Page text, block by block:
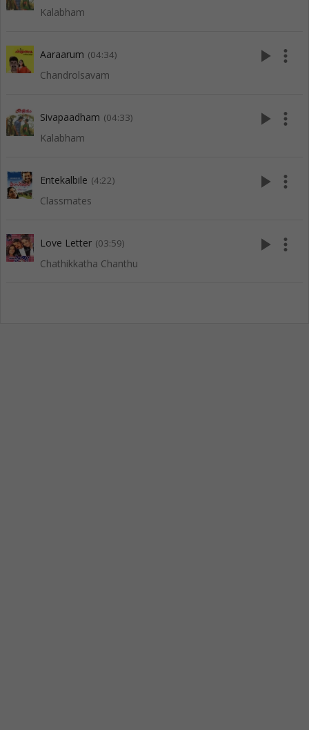
Kalabham
Aaraarum (04:34)
Chandrolsavam
play_arrow more_vert
Sivapaadham (04:33)
Kalabham
play_arrow more_vert
Entekalbile (4:22)
Classmates
play_arrow more_vert
Love Letter (03:59)
Chathikkatha Chanthu
play_arrow more_vert